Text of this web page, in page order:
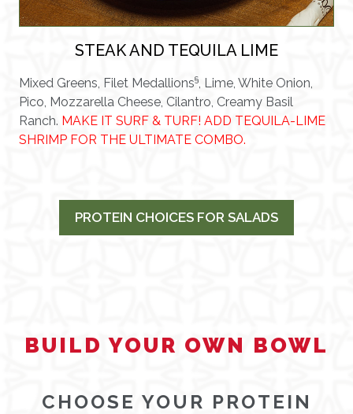
STEAK AND TEQUILA LIME
Mixed Greens, Filet Medallions§ , Lime, White Onion,
Pico, Mozzarella Cheese, Cilantro, Creamy Basil
Ranch. MAKE IT SURF & TURF! ADD TEQUILA-LIME
SHRIMP FOR THE ULTIMATE COMBO.
PROTEIN CHOICES FOR SALADS
BUILD YOUR OWN BOWL
CHOOSE YOUR PROTEIN